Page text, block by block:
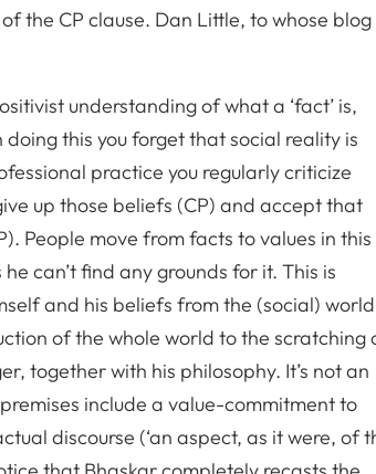
the CP clause. Dan Little, to whose blog
understanding of what a ‘fact’ is,
this you forget that social reality is
practice you regularly criticize
up those beliefs (CP) and accept that
People move from facts to values in this
can’t find any grounds for it. This is
and his beliefs from the (social)
of the whole world to the scratching
together with his philosophy. It’s not an
include a value-commitment to
discourse (‘an aspect, as it were, of